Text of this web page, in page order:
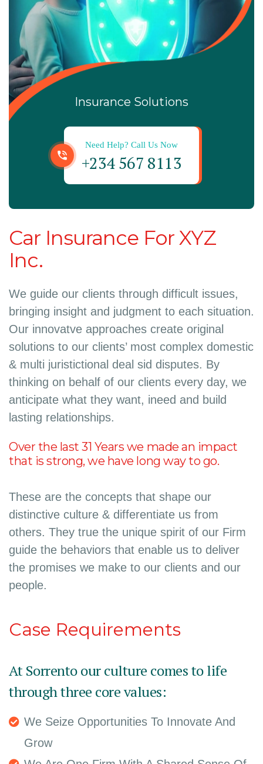
Insurance Solutions
Need Help? Call Us Now
+234 567 8113
Car Insurance For XYZ
Inc.
We guide our clients through difficult issues,
bringing insight and judgment to each situation.
Our innovatve approaches create original
solutions to our clients’ most complex domestic
& multi juristictional deal sid disputes. By
thinking on behalf of our clients every day, we
anticipate what they want, ineed and build
lasting relationships.
Over the last 31 Years we made an impact
that is strong, we have long way to go.
These are the concepts that shape our
distinctive culture & differentiate us from
others. They true the unique spirit of our Firm
guide the behaviors that enable us to deliver
the promises we make to our clients and our
people.
Case Requirements
At Sorrento our culture comes to life
through three core values:
We Seize Opportunities To Innovate And
Grow